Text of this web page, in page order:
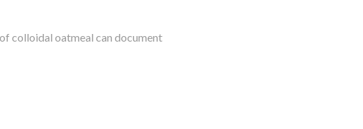
colloidal oatmeal can document